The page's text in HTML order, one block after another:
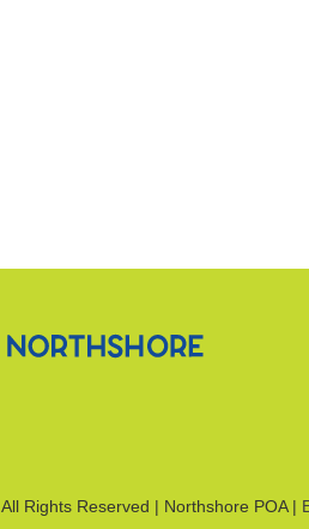
All Rights Reserved | Northshore POA |